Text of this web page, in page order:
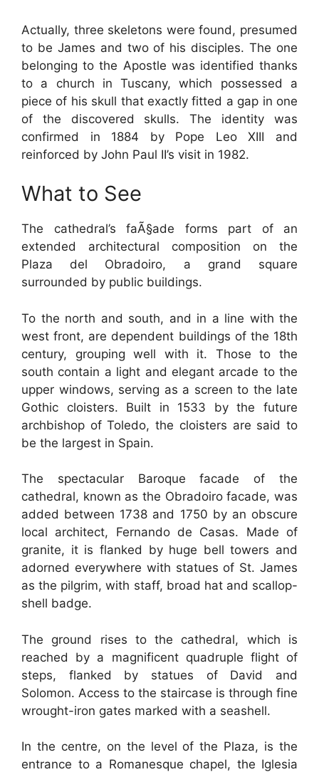
Actually, three skeletons were found, presumed
to be James and two of his disciples. The one
belonging to the Apostle was identified thanks
to a church in Tuscany, which possessed a
piece of his skull that exactly fitted a gap in one
of the discovered skulls. The identity was
confirmed in 1884 by Pope Leo XIII and
reinforced by John Paul II’s visit in 1982.
What to See
The cathedral’s faÃ§ade forms part of an
extended architectural composition on the
Plaza del Obradoiro, a grand square
surrounded by public buildings.
To the north and south, and in a line with the
west front, are dependent buildings of the 18th
century, grouping well with it. Those to the
south contain a light and elegant arcade to the
upper windows, serving as a screen to the late
Gothic cloisters. Built in 1533 by the future
archbishop of Toledo, the cloisters are said to
be the largest in Spain.
The spectacular Baroque facade of the
cathedral, known as the Obradoiro facade, was
added between 1738 and 1750 by an obscure
local architect, Fernando de Casas. Made of
granite, it is flanked by huge bell towers and
adorned everywhere with statues of St. James
as the pilgrim, with staff, broad hat and scallop-
shell badge.
The ground rises to the cathedral, which is
reached by a magnificent quadruple flight of
steps, flanked by statues of David and
Solomon. Access to the staircase is through fine
wrought-iron gates marked with a seashell.
In the centre, on the level of the Plaza, is the
entrance to a Romanesque chapel, the Iglesia